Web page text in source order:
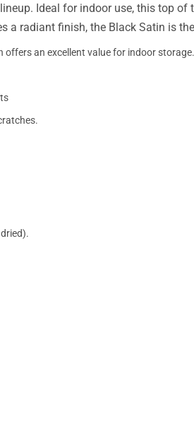
Ideal for indoor use, this top
a radiant finish, the Black Satin is
an excellent value for indoor storage.